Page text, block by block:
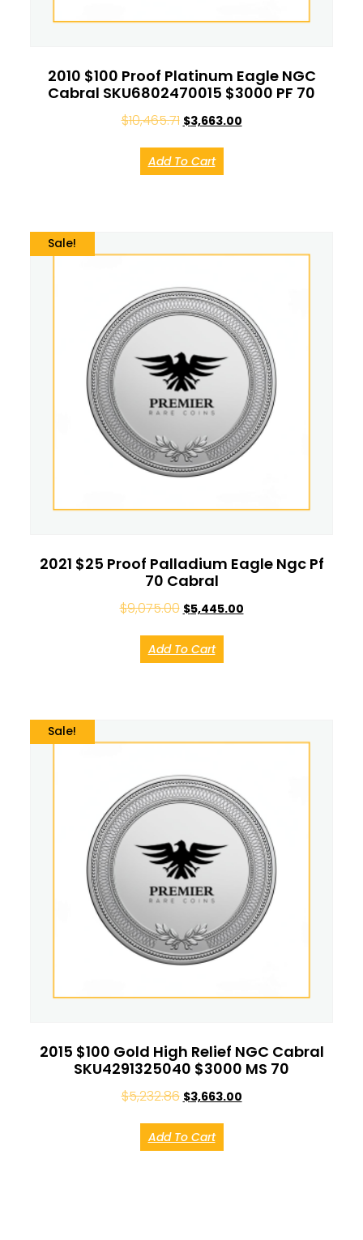
2010 $100 Proof Platinum Eagle NGC
Cabral SKU6802470015 $3000 PF 70
$10,465.71 $3,663.00
Add To Cart
Sale!
2021 $25 Proof Palladium Eagle Ngc Pf
70 Cabral
$9,075.00 $5,445.00
Add To Cart
Sale!
2015 $100 Gold High Relief NGC Cabral
SKU4291325040 $3000 MS 70
$5,232.86 $3,663.00
Add To Cart